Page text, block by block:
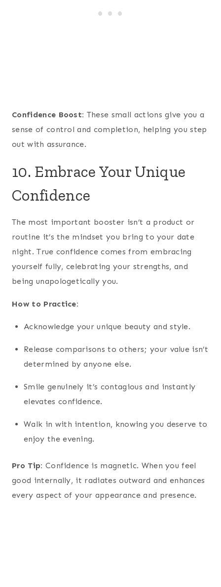
Confidence Boost: These small actions give you a
sense of control and completion, helping you step
out with assurance.
10. Embrace Your Unique
Confidence
The most important booster isn’t a product or
routine it’s the mindset you bring to your date
night. True confidence comes from embracing
yourself fully, celebrating your strengths, and
being unapologetically you.
How to Practice:
Acknowledge your unique beauty and style.
Release comparisons to others; your value isn’t
determined by anyone else.
Smile genuinely it’s contagious and instantly
elevates confidence.
Walk in with intention, knowing you deserve to
enjoy the evening.
Pro Tip: Confidence is magnetic. When you feel
good internally, it radiates outward and enhances
every aspect of your appearance and presence.